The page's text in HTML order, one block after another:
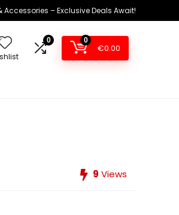
– Exclusive Deals Await!
0 0
€0.00
9 Views